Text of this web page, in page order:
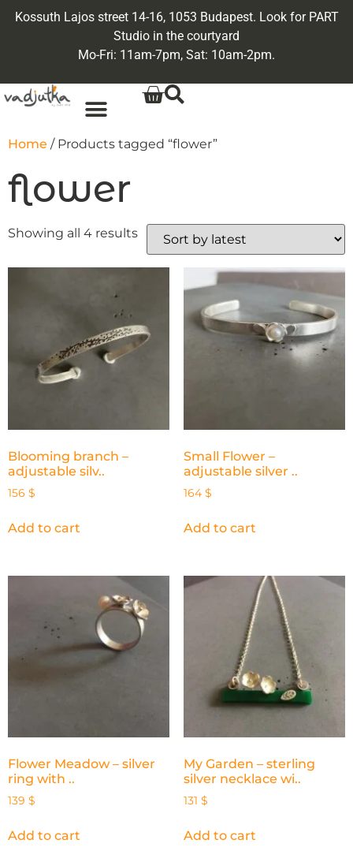
Kossuth Lajos street 14-16, 1053 Budapest. Look for PART
Studio in the courtyard
Mo-Fri: 11am-7pm, Sat: 10am-2pm.
Home / Products tagged “flower”
flower
Showing all 4 results
Blooming branch –
adjustable silv..
156 $
Add to cart
Small Flower –
adjustable silver ..
164 $
Add to cart
Flower Meadow – silver
ring with ..
139 $
Add to cart
My Garden – sterling
silver necklace wi..
131 $
Add to cart